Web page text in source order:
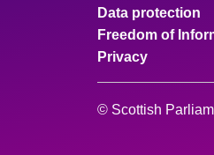
Data protection
Freedom of
Privacy
© Scottish